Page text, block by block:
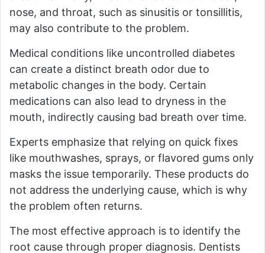
nose, and throat, such as sinusitis or tonsillitis,
may also contribute to the problem.
Medical conditions like uncontrolled diabetes
can create a distinct breath odor due to
metabolic changes in the body. Certain
medications can also lead to dryness in the
mouth, indirectly causing bad breath over time.
Experts emphasize that relying on quick fixes
like mouthwashes, sprays, or flavored gums only
masks the issue temporarily. These products do
not address the underlying cause, which is why
the problem often returns.
The most effective approach is to identify the
root cause through proper diagnosis. Dentists